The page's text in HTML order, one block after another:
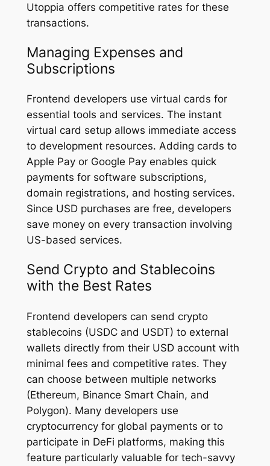
Utoppia offers competitive rates for these
transactions.
Managing Expenses and
Subscriptions
Frontend developers use virtual cards for
essential tools and services. The instant
virtual card setup allows immediate access
to development resources. Adding cards to
Apple Pay or Google Pay enables quick
payments for software subscriptions,
domain registrations, and hosting services.
Since USD purchases are free, developers
save money on every transaction involving
US-based services.
Send Crypto and Stablecoins
with the Best Rates
Frontend developers can send crypto
stablecoins (USDC and USDT) to external
wallets directly from their USD account with
minimal fees and competitive rates. They
can choose between multiple networks
(Ethereum, Binance Smart Chain, and
Polygon). Many developers use
cryptocurrency for global payments or to
participate in DeFi platforms, making this
feature particularly valuable for tech-savvy